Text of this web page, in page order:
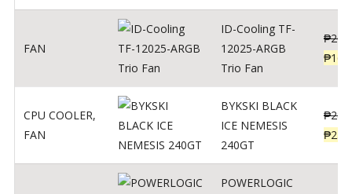
FAN
ID-Cooling TF-
12025-ARGB
Trio Fan
₱
₱
CPU COOLER,
FAN
BYKSKI BLACK
ICE NEMESIS
240GT
₱
₱
POWERLOGIC